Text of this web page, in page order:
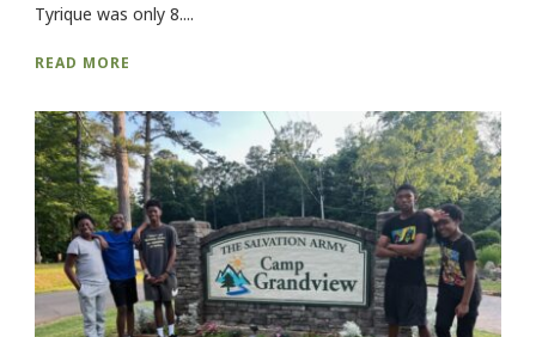
Tyrique was only 8....
READ MORE